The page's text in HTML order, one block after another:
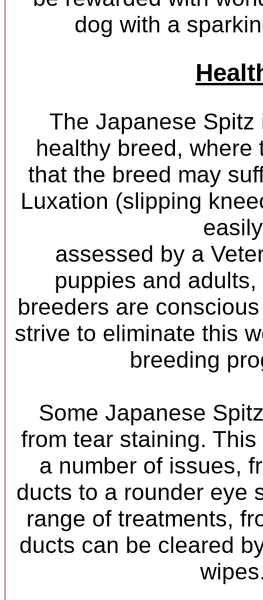
dog with a
The Japanese
healthy breed, where
that the breed may
Luxation (slipping
easily
assessed by a
puppies and
breeders are
strive to eliminate this
breeding
Some Japanese
from tear staining.
a number of issues,
ducts to a rounder eye
range of treatments,
ducts can be cleared